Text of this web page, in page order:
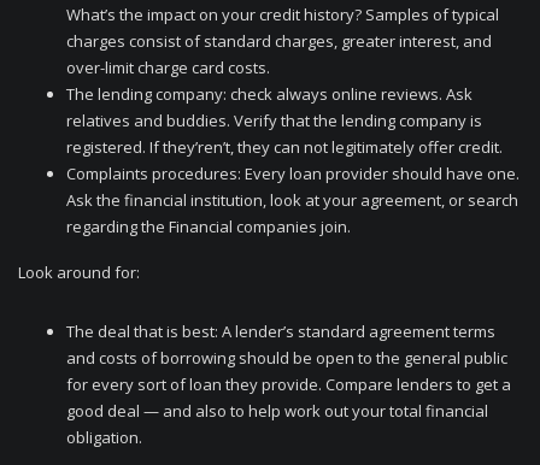
What’s the impact on your credit history? Samples of typical
charges consist of standard charges, greater interest, and
over-limit charge card costs.
The lending company: check always online reviews. Ask
relatives and buddies. Verify that the lending company is
registered. If they’ren’t, they can not legitimately offer credit.
Complaints procedures: Every loan provider should have one.
Ask the financial institution, look at your agreement, or search
regarding the Financial companies join.
Look around for:
The deal that is best: A lender’s standard agreement terms
and costs of borrowing should be open to the general public
for every sort of loan they provide. Compare lenders to get a
good deal — and also to help work out your total financial
obligation.